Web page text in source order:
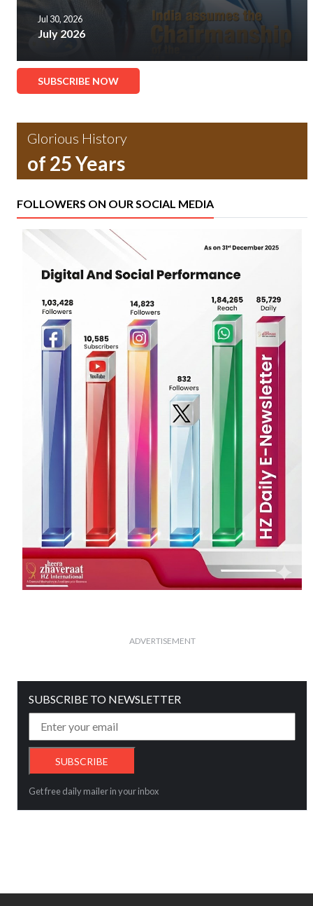
Jul 30, 2026
July 2026
SUBSCRIBE NOW
Glorious History
of 25 Years
FOLLOWERS ON OUR SOCIAL MEDIA
ADVERTISEMENT
SUBSCRIBE TO NEWSLETTER
Get free daily mailer in your inbox